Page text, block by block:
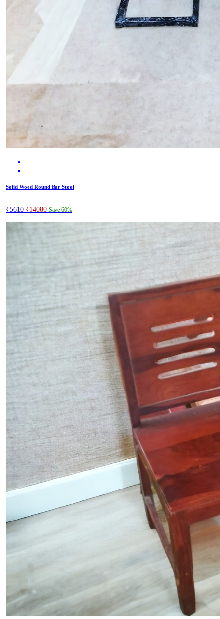
Solid Wood Round Bar Stool
₹5610 ₹14080 Save 60%